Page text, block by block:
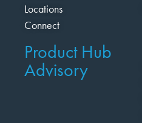
Locations
Connect
Product Hub
Advisory